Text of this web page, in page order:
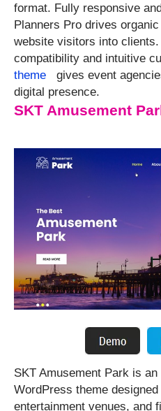
format. Fully responsive
Planners Pro drives
website visitors into
compatibility and intuitive
theme
gives event
digital presence.
SKT Amusement
SKT Amusement Park is
WordPress theme
entertainment venues, and